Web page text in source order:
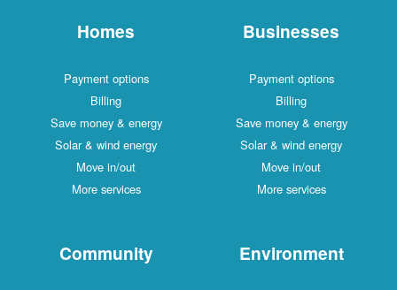
Homes
Payment options
Billing
Save money & energy
Solar & wind energy
Move in/out
More services
Businesses
Payment options
Billing
Save money & energy
Solar & wind energy
Move in/out
More services
Community Environment